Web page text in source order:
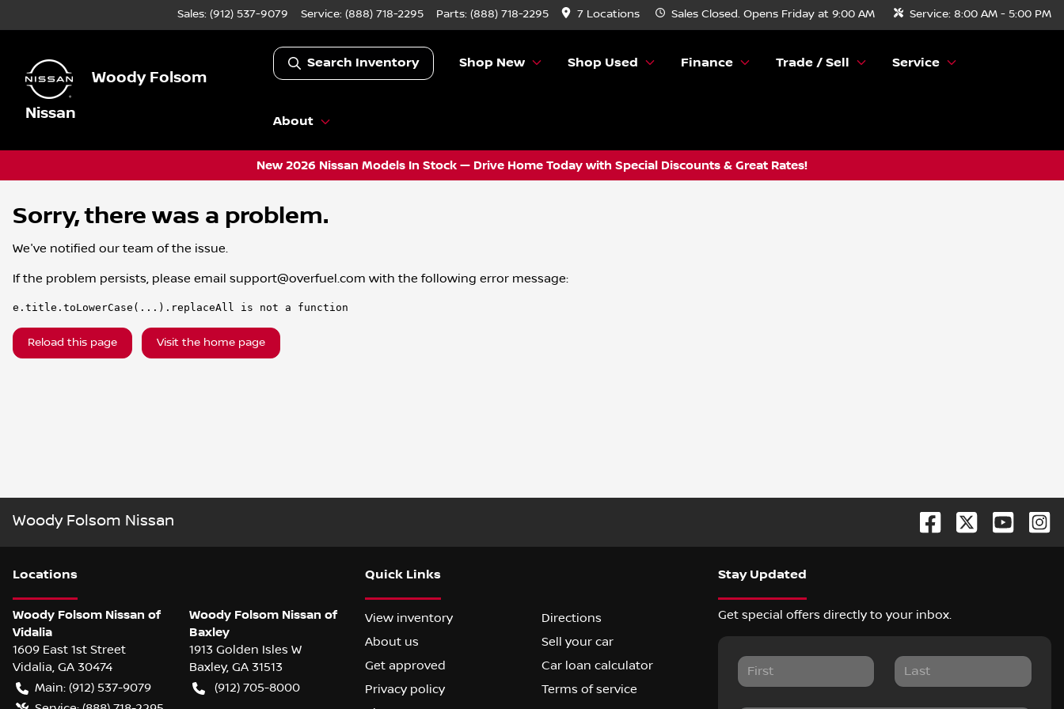
Sales: (912) 537-9079 Service: (888) 718-2295 Parts: (888) 718-2295 7 Locations Sales Closed. Opens Friday at 9:00 AM Service: 8:00 AM - 5:00 PM
Woody Folsom
Nissan
Search Inventory Shop New Shop Used Finance Trade / Sell Service
About
New 2026 Nissan Models In Stock — Drive Home Today with Special Discounts & Great Rates!
Sorry, there was a problem.
We've notified our team of the issue.
If the problem persists, please email support@overfuel.com with the following error message:
e.title.toLowerCase(...).replaceAll is not a function
Reload this page Visit the home page
Woody Folsom Nissan
Locations
Woody Folsom Nissan of
Vidalia
1609 East 1st Street
Vidalia, GA 30474
Main: (912) 537-9079
Woody Folsom Nissan of
Baxley
1913 Golden Isles W
Baxley, GA 31513
(912) 705-8000
Quick Links
View inventory
Directions
About us
Sell your car
Get approved
Car loan calculator
Privacy policy
Terms of service
Stay Updated
Get special offers directly to your inbox.